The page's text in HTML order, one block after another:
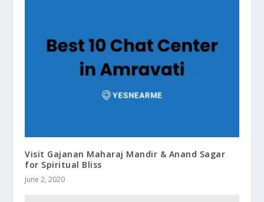
Visit Gajanan Maharaj Mandir & Anand Sagar
for Spiritual Bliss
June 2, 2020